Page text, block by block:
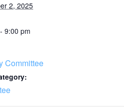
2, 2025
9:00 pm
Committee